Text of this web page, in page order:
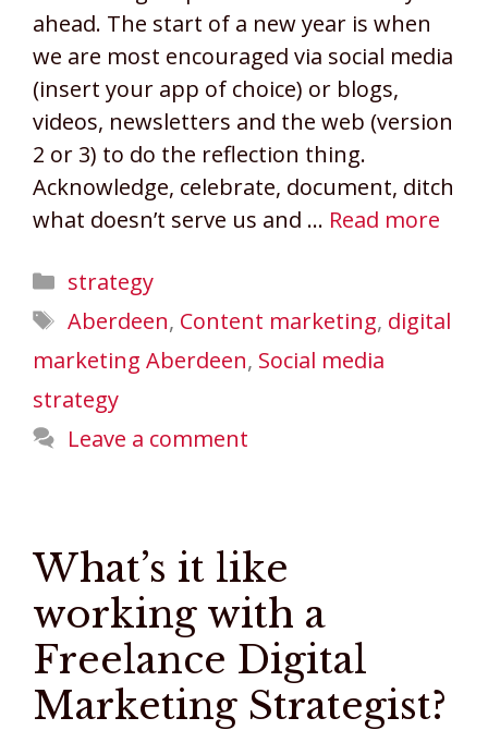
ahead. The start of a new year is when
we are most encouraged via social media
(insert your app of choice) or blogs,
videos, newsletters and the web (version
2 or 3) to do the reflection thing.
Acknowledge, celebrate, document, ditch
what doesn’t serve us and … Read more
Categories
strategy
Tags
Aberdeen, Content marketing, digital
marketing Aberdeen, Social media
strategy
Leave a comment
What’s it like
working with a
Freelance Digital
Marketing Strategist?